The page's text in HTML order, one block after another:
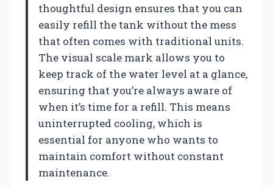
thoughtful design ensures that you can
easily refill the tank without the mess
that often comes with traditional units.
The visual scale mark allows you to
keep track of the water level at a glance,
ensuring that you’re always aware of
when it’s time for a refill. This means
uninterrupted cooling, which is
essential for anyone who wants to
maintain comfort without constant
maintenance.